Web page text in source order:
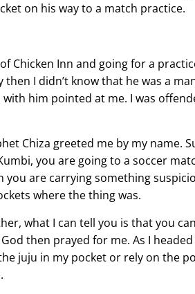
on his way to a match practice.
Chicken Inn and going for a
I didn’t know that he was a
him pointed at me. I was
Chiza greeted me by my name.
you are going to a soccer
you are carrying something
where the thing was.
what I can tell you is that you
then prayed for me. As I
juju in my pocket or rely on the